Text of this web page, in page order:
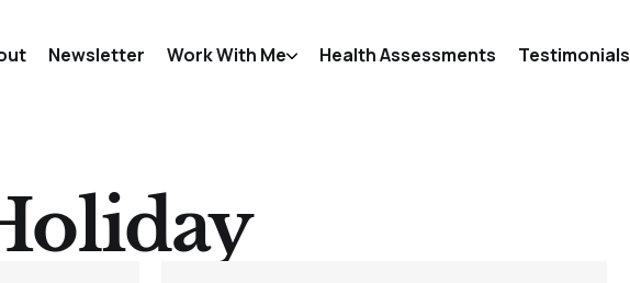
Newsletter Work With Me Health Assessments Testimonials